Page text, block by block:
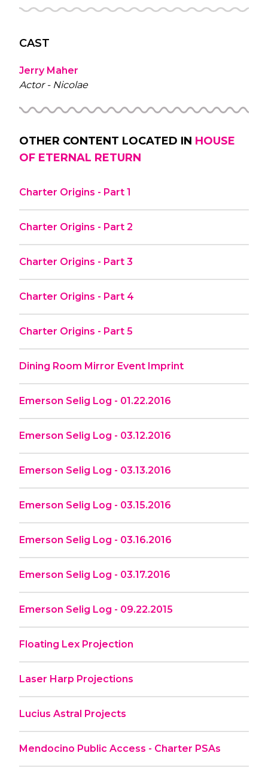
CAST
Jerry Maher
Actor - Nicolae
OTHER CONTENT LOCATED IN HOUSE
OF ETERNAL RETURN
Charter Origins - Part 1
Charter Origins - Part 2
Charter Origins - Part 3
Charter Origins - Part 4
Charter Origins - Part 5
Dining Room Mirror Event Imprint
Emerson Selig Log - 01.22.2016
Emerson Selig Log - 03.12.2016
Emerson Selig Log - 03.13.2016
Emerson Selig Log - 03.15.2016
Emerson Selig Log - 03.16.2016
Emerson Selig Log - 03.17.2016
Emerson Selig Log - 09.22.2015
Floating Lex Projection
Laser Harp Projections
Lucius Astral Projects
Mendocino Public Access - Charter PSAs